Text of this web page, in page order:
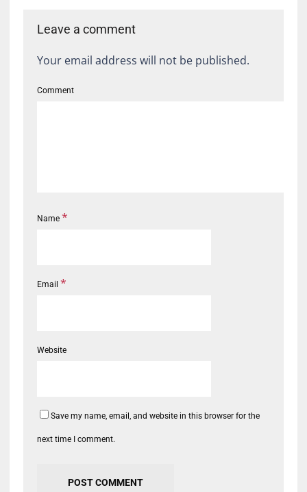
Leave a comment
Your email address will not be published.
Comment
Name *
Email *
Website
Save my name, email, and website in this browser for the
next time I comment.